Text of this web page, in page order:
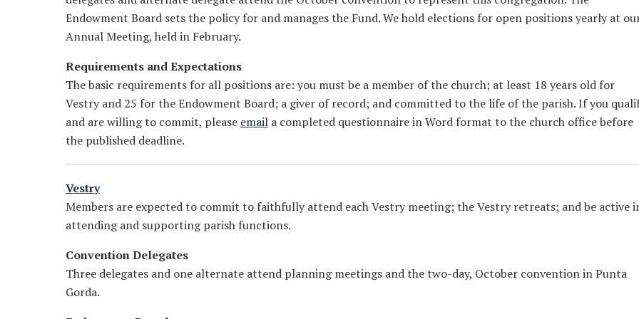
Endowment Board sets the policy for and manages the Fund. We hold elections for open positions yearly at
Annual Meeting, held in February.
Requirements and Expectations
The basic requirements for all positions are: you must be a member of the church; at least 18 years old for
Vestry and 25 for the Endowment Board; a giver of record; and committed to the life of the parish. If you
and are willing to commit, please email a completed questionnaire in Word format to the church office before
the published deadline.
Vestry
Members are expected to commit to faithfully attend each Vestry meeting; the Vestry retreats; and be active
attending and supporting parish functions.
Convention Delegates
Three delegates and one alternate attend planning meetings and the two-day, October convention in Punta
Gorda.